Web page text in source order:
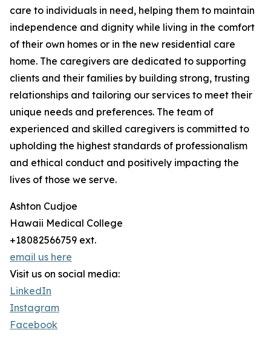
care to individuals in need, helping them to maintain
independence and dignity while living in the comfort
of their own homes or in the new residential care
home. The caregivers are dedicated to supporting
clients and their families by building strong, trusting
relationships and tailoring our services to meet their
unique needs and preferences. The team of
experienced and skilled caregivers is committed to
upholding the highest standards of professionalism
and ethical conduct and positively impacting the
lives of those we serve.
Ashton Cudjoe
Hawaii Medical College
+18082566759 ext.
email us here
Visit us on social media:
LinkedIn
Instagram
Facebook